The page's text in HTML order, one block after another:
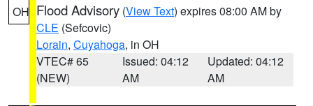
OH Flood Advisory (View Text) expires 08:00 AM by
CLE (Sefcovic)
Lorain, Cuyahoga, in OH
VTEC# 65
(NEW)
Issued: 04:12
AM
Updated: 04:12
AM